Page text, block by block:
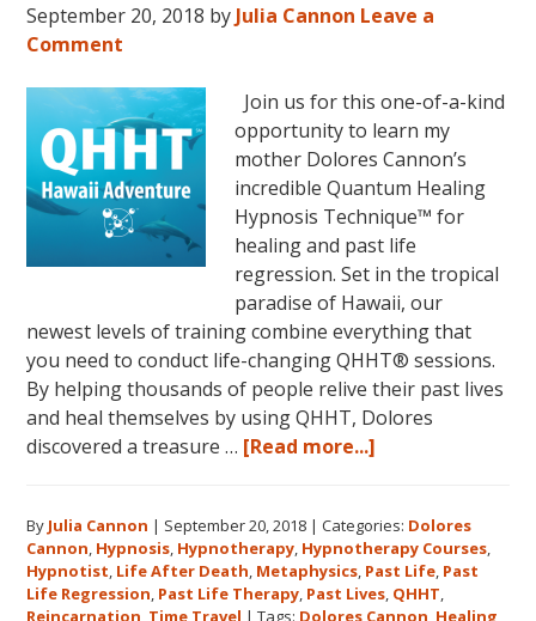
September 20, 2018 by Julia Cannon Leave a
Comment
Join us for this one-of-a-kind
opportunity to learn my
mother Dolores Cannon’s
incredible Quantum Healing
Hypnosis Technique™ for
healing and past life
regression. Set in the tropical
paradise of Hawaii, our
newest levels of training combine everything that
you need to conduct life-changing QHHT® sessions.
By helping thousands of people relive their past lives
and heal themselves by using QHHT, Dolores
discovered a treasure … [Read more...]
Hawaii
Adventure
Features
By Julia Cannon | September 20, 2018 |Categories: Dolores
Cannon, Hypnosis, Hypnotherapy, Hypnotherapy Courses,
Hypnotist, Life After Death, Metaphysics, Past Life, Past
Life Regression, Past Life Therapy, Past Lives, QHHT,
Reincarnation Time Travel |Tags: Dolores Cannon Healing